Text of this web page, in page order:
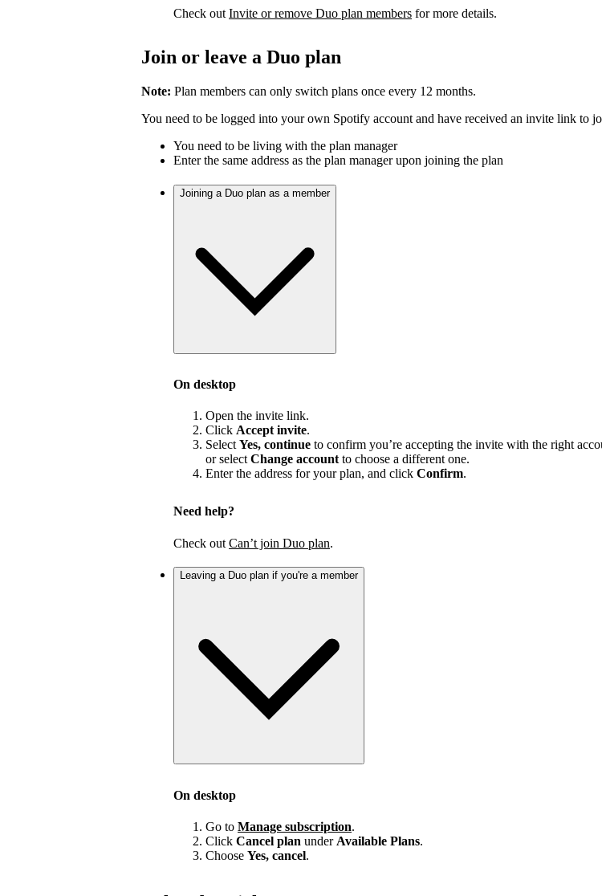
Check out Invite or remove Duo plan members for more details.
Join or leave a Duo plan
Note: Plan members can only switch plans once every 12 months.
You need to be logged into your own Spotify account and have received an invite link to
You need to be living with the plan manager
Enter the same address as the plan manager upon joining the plan
Joining a Duo plan as a member
On desktop
Open the invite link.
Click Accept invite.
Select Yes, continue to confirm you’re accepting the invite with the right
or select Change account to choose a different one.
Enter the address for your plan, and click Confirm.
Need help?
Check out Can’t join Duo plan.
Leaving a Duo plan if you're a member
On desktop
Go to Manage subscription.
Click Cancel plan under Available Plans.
Choose Yes, cancel.